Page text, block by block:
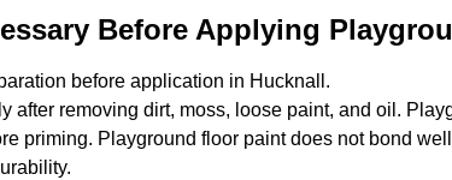
Before Applying
before application in Hucknall.
after removing dirt, moss, loose paint, and oil.
priming. Playground floor paint does not bond